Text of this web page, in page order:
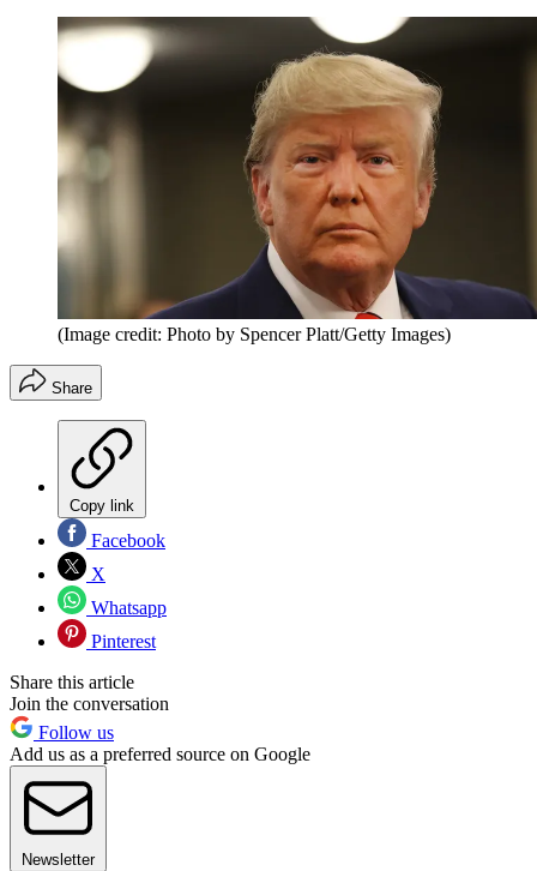
(Image credit: Photo by Spencer Platt/Getty Images)
Share
Copy link
Facebook
X
Whatsapp
Pinterest
Share this article
Join the conversation
Follow us
Add us as a preferred source on Google
Newsletter